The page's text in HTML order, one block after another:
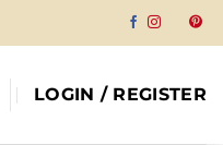
LOGIN / REGISTER